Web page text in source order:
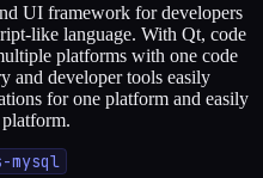
UI framework for developers
like language. With Qt, code
platforms with one code
and developer tools easily
for one platform and easily